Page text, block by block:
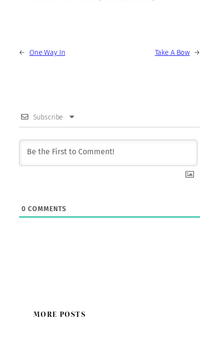
← One Way In Take A Bow →
Subscribe
0 COMMENTS
MORE POSTS